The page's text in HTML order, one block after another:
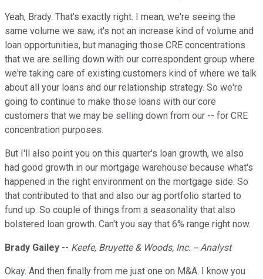
Yeah, Brady. That's exactly right. I mean, we're seeing the
same volume we saw, it's not an increase kind of volume and
loan opportunities, but managing those CRE concentrations
that we are selling down with our correspondent group where
we're taking care of existing customers kind of where we talk
about all your loans and our relationship strategy. So we're
going to continue to make those loans with our core
customers that we may be selling down from our -- for CRE
concentration purposes.
But I'll also point you on this quarter's loan growth, we also
had good growth in our mortgage warehouse because what's
happened in the right environment on the mortgage side. So
that contributed to that and also our ag portfolio started to
fund up. So couple of things from a seasonality that also
bolstered loan growth. Can't you say that 6% range right now.
Brady Gailey -- Keefe, Bruyette & Woods, Inc. -- Analyst
Okay. And then finally from me just one on M&A. I know you